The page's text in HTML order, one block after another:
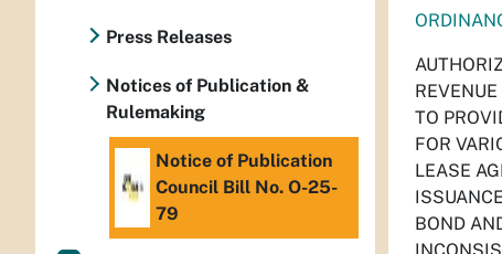
TO
FOR
LEASE
BOND
Press Releases
Notices of Publication &
Rulemaking
Notice of Publication
Council Bill No. O-25-
79